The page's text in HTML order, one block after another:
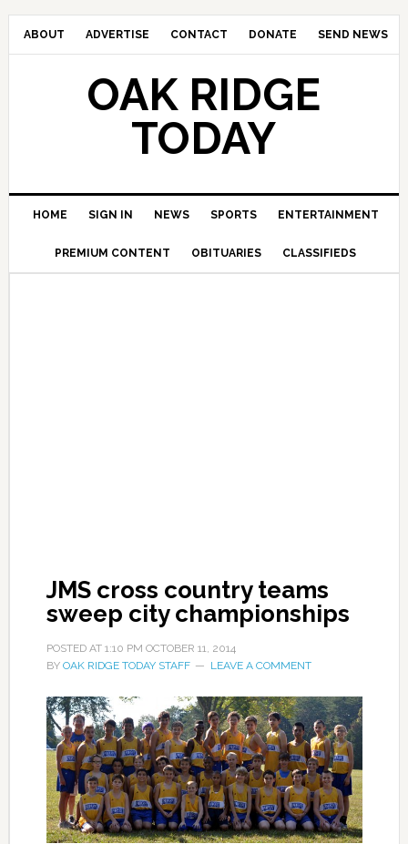
ABOUT ADVERTISE CONTACT DONATE SEND NEWS
OAK RIDGE
TODAY
HOME SIGN IN NEWS SPORTS ENTERTAINMENT
PREMIUM CONTENT OBITUARIES CLASSIFIEDS
JMS cross country teams
sweep city championships
POSTED AT 1:10 PM OCTOBER 11, 2014
BY OAK RIDGE TODAY STAFF LEAVE A COMMENT